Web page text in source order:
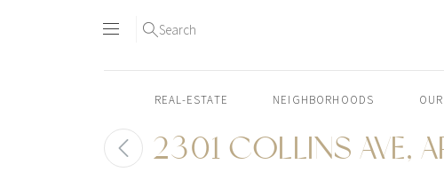
Search
REAL-ESTATE NEIGHBORHOODS
2301 COLLINS AVE,